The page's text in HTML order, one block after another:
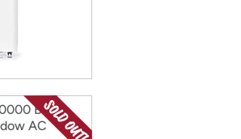
BTU
AC